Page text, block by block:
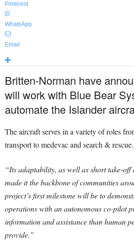
Pinterest
WhatsApp
Email
Britten-Norman have
will work with Blue Bear
automate the Islander
The aircraft serves in a variety of roles
transport to medevac and search & rescue.
“Its adaptability, as well as short take-
made it the backbone of communities
project’s first milestone will be to
operations with an autonomous co-pilot
information and assistance than human
provide.”